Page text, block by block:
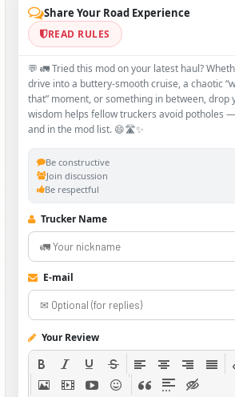
Share Your Road Experience
READ RULES
💬 🚛 Tried this mod on your latest haul?
drive into a buttery‑smooth cruise, a chaotic
that” moment, or something in between, drop
wisdom helps fellow truckers avoid potholes
and in the mod list. 😄🛣️✨
Be constructive
Join discussion
Be respectful
Trucker Name
E-mail
Your Review